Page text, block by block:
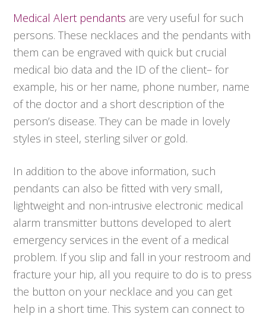
Medical Alert pendants are very useful for such
persons. These necklaces and the pendants with
them can be engraved with quick but crucial
medical bio data and the ID of the client– for
example, his or her name, phone number, name
of the doctor and a short description of the
person’s disease. They can be made in lovely
styles in steel, sterling silver or gold.
In addition to the above information, such
pendants can also be fitted with very small,
lightweight and non-intrusive electronic medical
alarm transmitter buttons developed to alert
emergency services in the event of a medical
problem. If you slip and fall in your restroom and
fracture your hip, all you require to do is to press
the button on your necklace and you can get
help in a short time. This system can connect to